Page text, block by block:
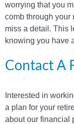
worrying that you
comb through your
miss a detail. This
knowing you have
Contact A
Interested in
a plan for your
about our financial